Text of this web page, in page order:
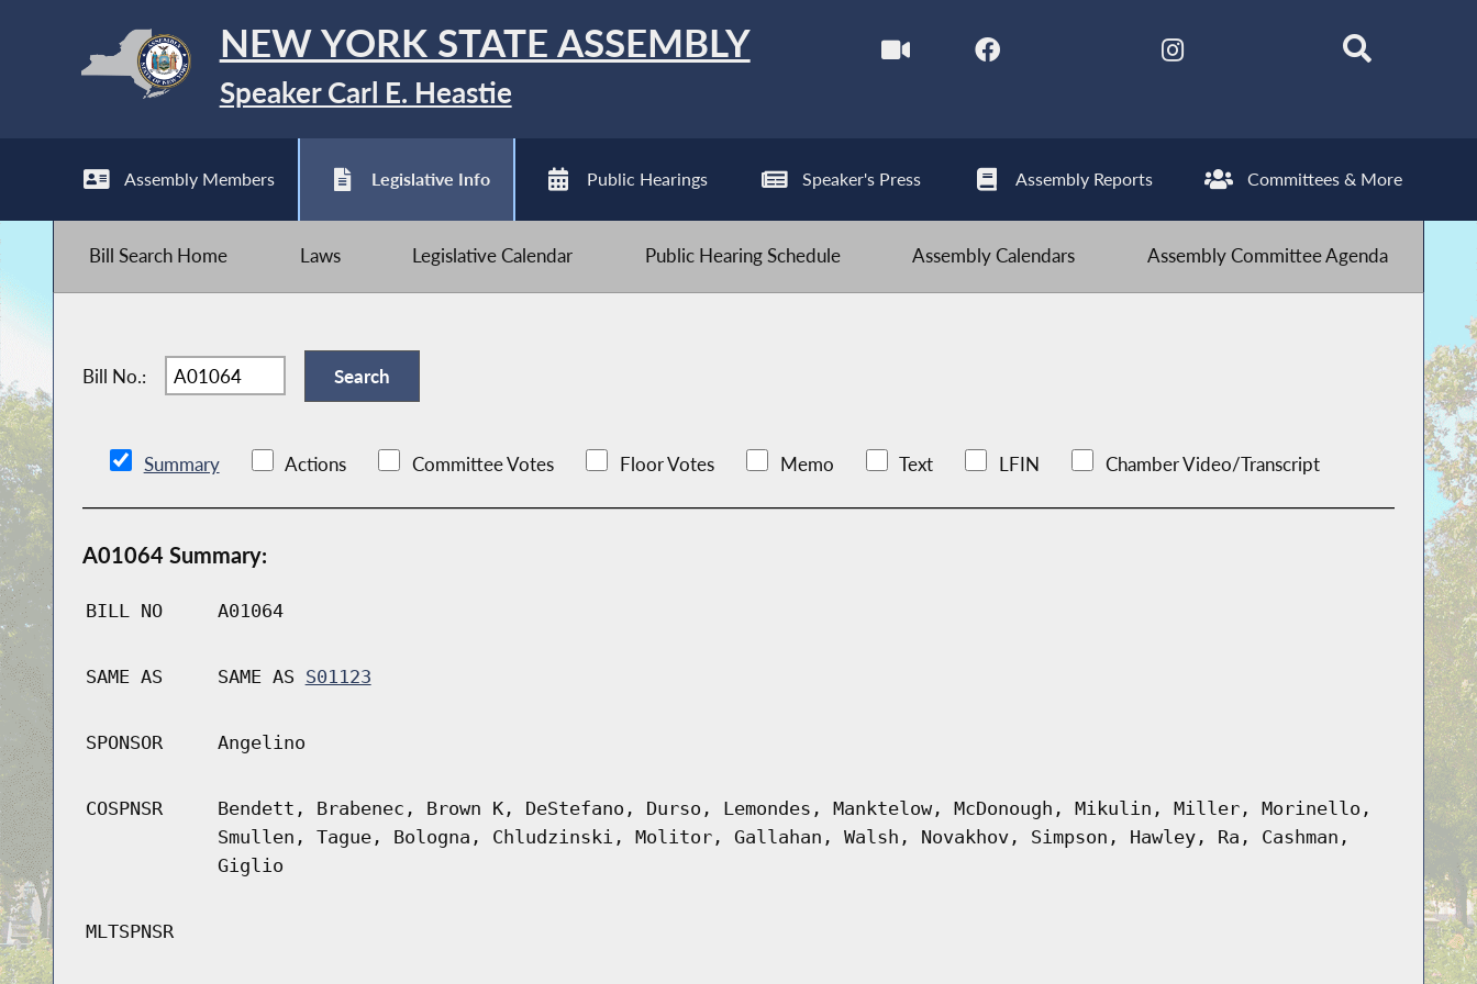
NEW YORK STATE ASSEMBLY
Speaker Carl E. Heastie
Assembly Members Legislative Info Public Hearings Speaker's Press Assembly Reports Committees & More
Bill Search Home Laws Legislative Calendar Public Hearing Schedule Assembly Calendars Assembly Committee Agenda
Bill No.:
Summary Actions Committee Votes Floor Votes Memo Text LFIN Chamber Video/Transcript
A01064 Summary:
BILL NO A01064
SAME AS SAME AS S01123
SPONSOR Angelino
COSPNSR
Bendett, Brabenec, Brown K, DeStefano, Durso, Lemondes, Manktelow, McDonough, Mikulin, Miller, Morinello,
Smullen, Tague, Bologna, Chludzinski, Molitor, Gallahan, Walsh, Novakhov, Simpson, Hawley, Ra, Cashman,
Giglio
MLTSPNSR